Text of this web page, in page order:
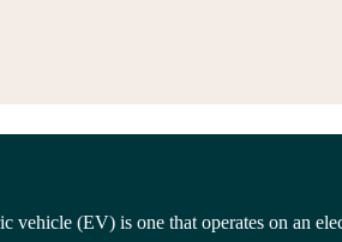
vehicle (EV) is one that operates on an